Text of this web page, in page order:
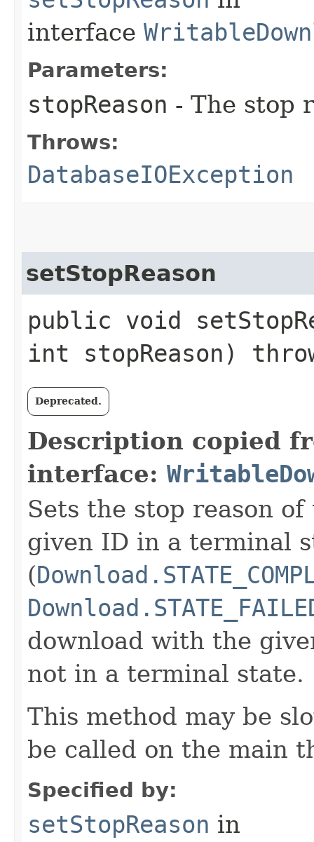
interface
Parameters:
stopReason - The stop
Throws:
DatabaseIOException
setStopReason
public void
int stopReason)
Deprecated.
Description copied
interface:
Sets the stop reason
given ID in a terminal
(
download with the
not in a terminal state.
This method may be
be called on the main
Specified by:
setStopReason in